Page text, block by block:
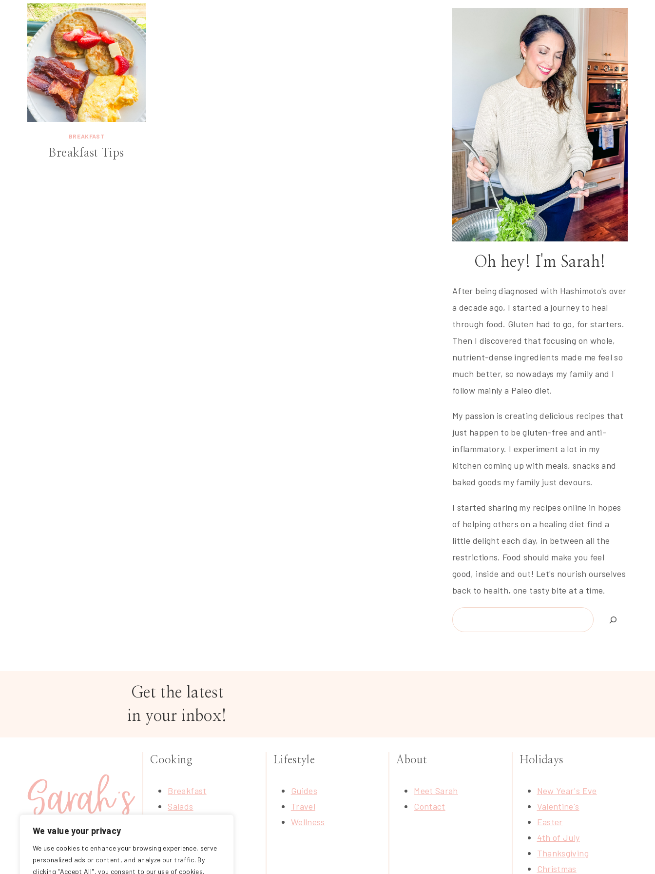
We value your privacy
We use cookies to enhance your browsing experience, serve
personalized ads or content, and analyze our traffic. By
clicking "Accept All", you consent to our use of cookies.
BREAKFAST
Breakfast Tips
Oh hey! I'm Sarah!
After being diagnosed with Hashimoto's over
a decade ago, I started a journey to heal
through food. Gluten had to go, for starters.
Then I discovered that focusing on whole,
nutrient-dense ingredients made me feel so
much better, so nowadays my family and I
follow mainly a Paleo diet.
My passion is creating delicious recipes that
just happen to be gluten-free and anti-
inflammatory. I experiment a lot in my
kitchen coming up with meals, snacks and
baked goods my family just devours.
I started sharing my recipes online in hopes
of helping others on a healing diet find a
little delight each day, in between all the
restrictions. Food should make you feel
good, inside and out! Let's nourish ourselves
back to health, one tasty bite at a time.
Search
Get the latest
in your inbox!
FOLLOW ME ON
INSTAGRAM
Cooking
Breakfast
Salads
Mains
Sides
Lifestyle
Guides
Travel
Wellness
About
Meet Sarah
Contact
Holidays
New Year's Eve
Valentine's
Easter
4th of July
Thanksgiving
Christmas